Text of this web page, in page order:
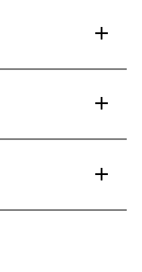
add
add
add